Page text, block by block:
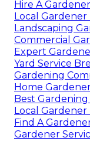
Hire A
Local Gardener
Landscaping
Commercial
Expert
Yard Service
Gardening
Home
Best Gardening
Local Gardener
Find A
Gardener